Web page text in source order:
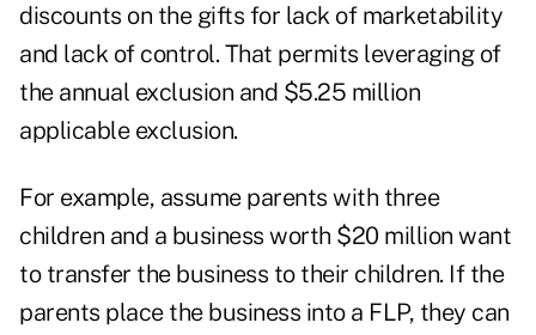
discounts on the gifts for lack of marketability
and lack of control. That permits leveraging of
the annual exclusion and $5.25 million
applicable exclusion.
For example, assume parents with three
children and a business worth $20 million want
to transfer the business to their children. If the
parents place the business into a FLP, they can